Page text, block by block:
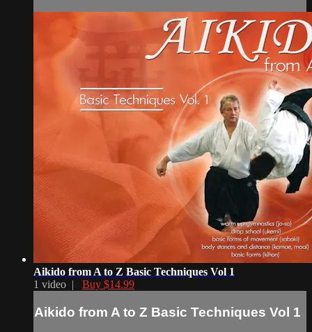
Aikido from A to Z Basic Techniques Vol 1
1 video | Buy $14.99
Aikido from A to Z Basic Techniques Vol 1